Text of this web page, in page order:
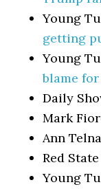
Young
getting
Young
blame
Daily
Mark
Ann
Red
Young